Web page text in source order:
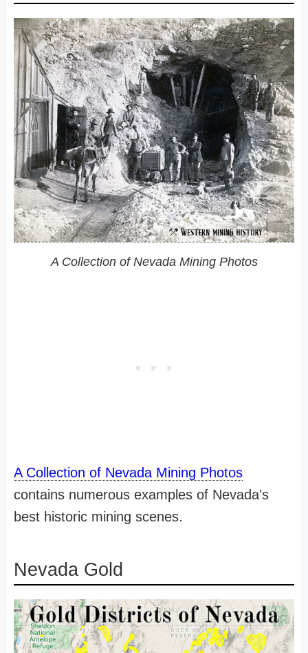
A Collection of Nevada Mining Photos
A Collection of Nevada Mining Photos
contains numerous examples of Nevada's
best historic mining scenes.
Nevada Gold